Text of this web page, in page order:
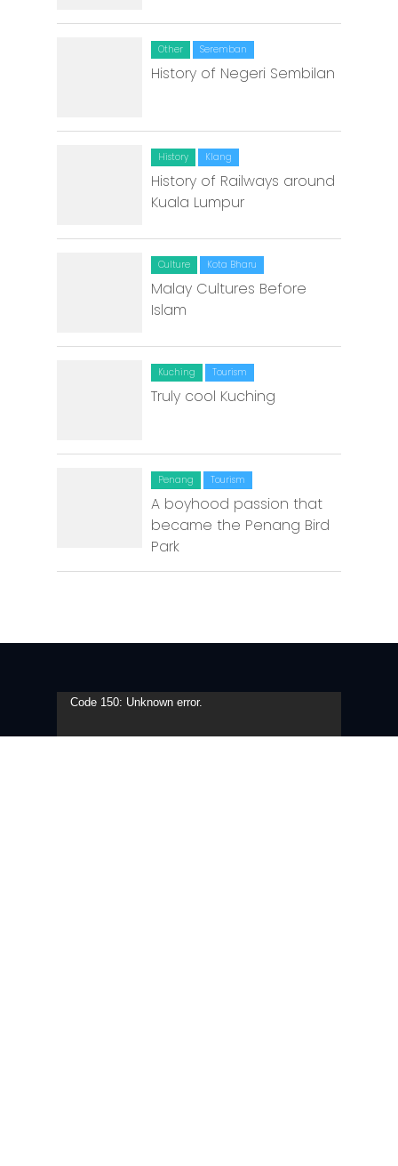
Other Seremban
History of Negeri Sembilan
History Klang
History of Railways around
Kuala Lumpur
Culture Kota Bharu
Malay Cultures Before
Islam
Kuching Tourism
Truly cool Kuching
Penang Tourism
A boyhood passion that
became the Penang Bird
Park
Video
Code 150: Unknown error.